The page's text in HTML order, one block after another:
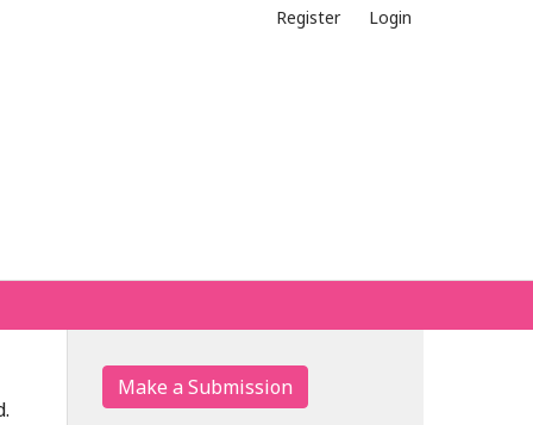
Register Login
Make a Submission